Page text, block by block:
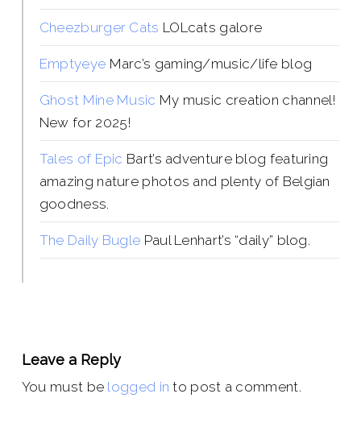
Cheezburger Cats LOLcats galore
Emptyeye Marc’s gaming/music/life blog
Ghost Mine Music My music creation channel!
New for 2025!
Tales of Epic Bart’s adventure blog featuring
amazing nature photos and plenty of Belgian
goodness.
The Daily Bugle Paul Lenhart’s “daily” blog.
Leave a Reply
You must be logged in to post a comment.